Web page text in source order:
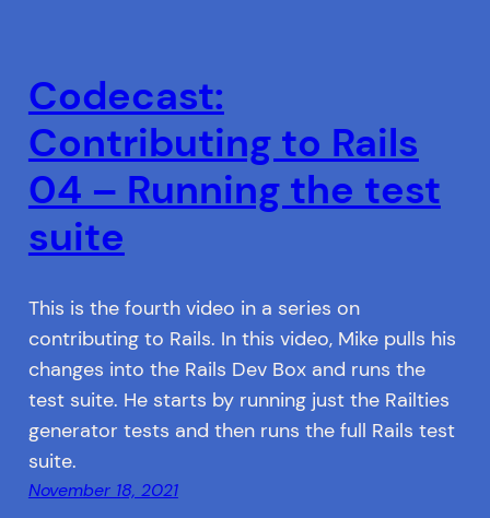
Codecast:
Contributing to Rails
04 – Running the test
suite
This is the fourth video in a series on
contributing to Rails. In this video, Mike pulls his
changes into the Rails Dev Box and runs the
test suite. He starts by running just the Railties
generator tests and then runs the full Rails test
suite.
November 18, 2021